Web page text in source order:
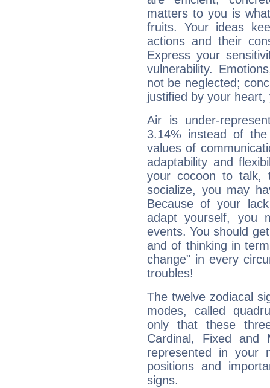
matters to you is
fruits. Your ideas
actions and their
Express your
vulnerability.
not be neglected;
justified by your
Air is under-
3.14% instead of
values of
adaptability and
your cocoon to talk,
socialize, you may
Because of your
adapt yourself, you
events. You should
and of thinking in
change" in every
troubles!
The twelve zodiacal
modes, called
only that these
Cardinal, Fixed and
represented in your
positions and
signs.